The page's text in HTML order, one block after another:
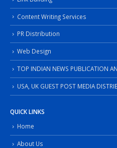
Content Writing Services
PR Distribution
Web Design
TOP INDIAN NEWS PUBLICATION
USA, UK GUEST POST MEDIA
QUICK LINKS
Home
About Us